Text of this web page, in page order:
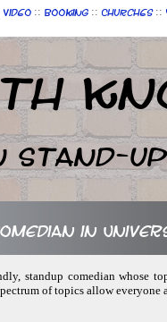
Video :: Booking :: Churches ::
Stand-up
in
standup comedian whose
of topics allow